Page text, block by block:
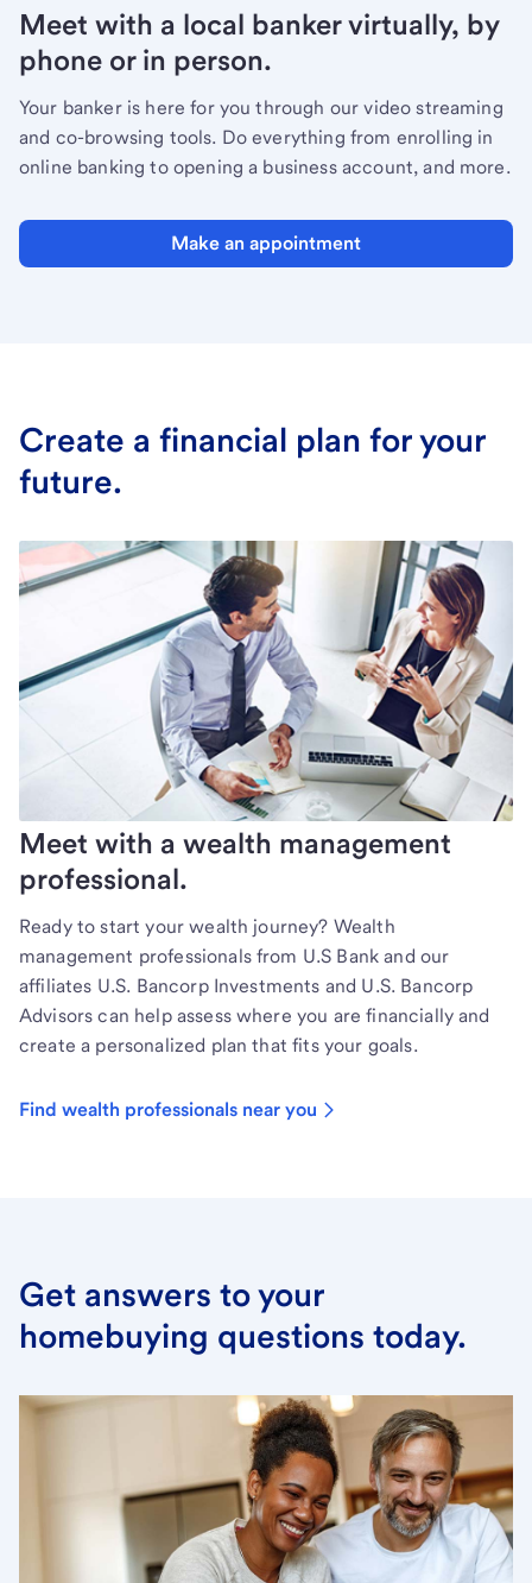
Meet with a local banker virtually, by
phone or in person.
Your banker is here for you through our video streaming
and co-browsing tools. Do everything from enrolling in
online banking to opening a business account, and more.
Make an appointment
Create a financial plan for your
future.
Meet with a wealth management
professional.
Ready to start your wealth journey? Wealth
management professionals from U.S Bank and our
affiliates U.S. Bancorp Investments and U.S. Bancorp
Advisors can help assess where you are financially and
create a personalized plan that fits your goals.
Find wealth professionals near you
Get answers to your
homebuying questions today.